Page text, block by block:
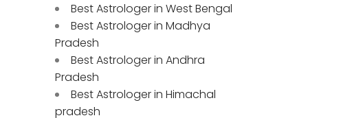
Best Astrologer in West Bengal
Best Astrologer in Madhya
Pradesh
Best Astrologer in Andhra
Pradesh
Best Astrologer in Himachal
pradesh